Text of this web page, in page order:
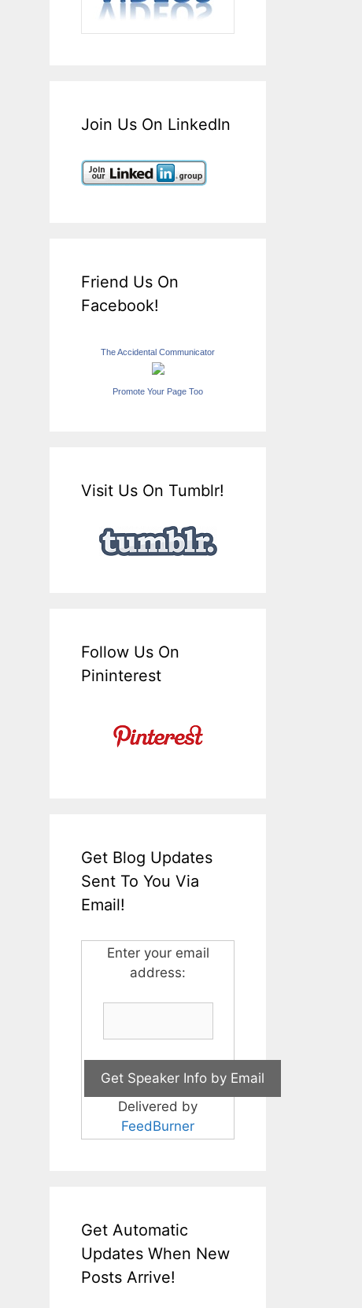
Join Us On LinkedIn
Friend Us On
Facebook!
The Accidental Communicator
Promote Your Page Too
Visit Us On Tumblr!
Follow Us On
Pininterest
Get Blog Updates
Sent To You Via
Email!
Enter your email
address:
Delivered by
FeedBurner
Get Automatic
Updates When New
Posts Arrive!